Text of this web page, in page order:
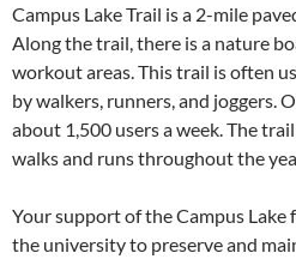
Campus Lake Trail is a 2-mile
Along the trail, there is a nature
workout areas. This trail is often
by walkers, runners, and joggers.
about 1,500 users a week. The
walks and runs throughout the
Your support of the Campus
the university to preserve and